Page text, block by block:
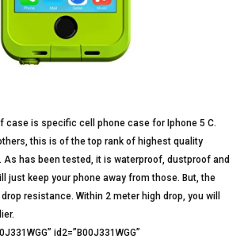
case is specific cell phone case for Iphone 5 C.
this is of the top rank of highest quality
As has been tested, it is waterproof, dustproof and
just keep your phone away from those. But, the
resistance. Within 2 meter high drop, you will
id2=”B00J331WGG”